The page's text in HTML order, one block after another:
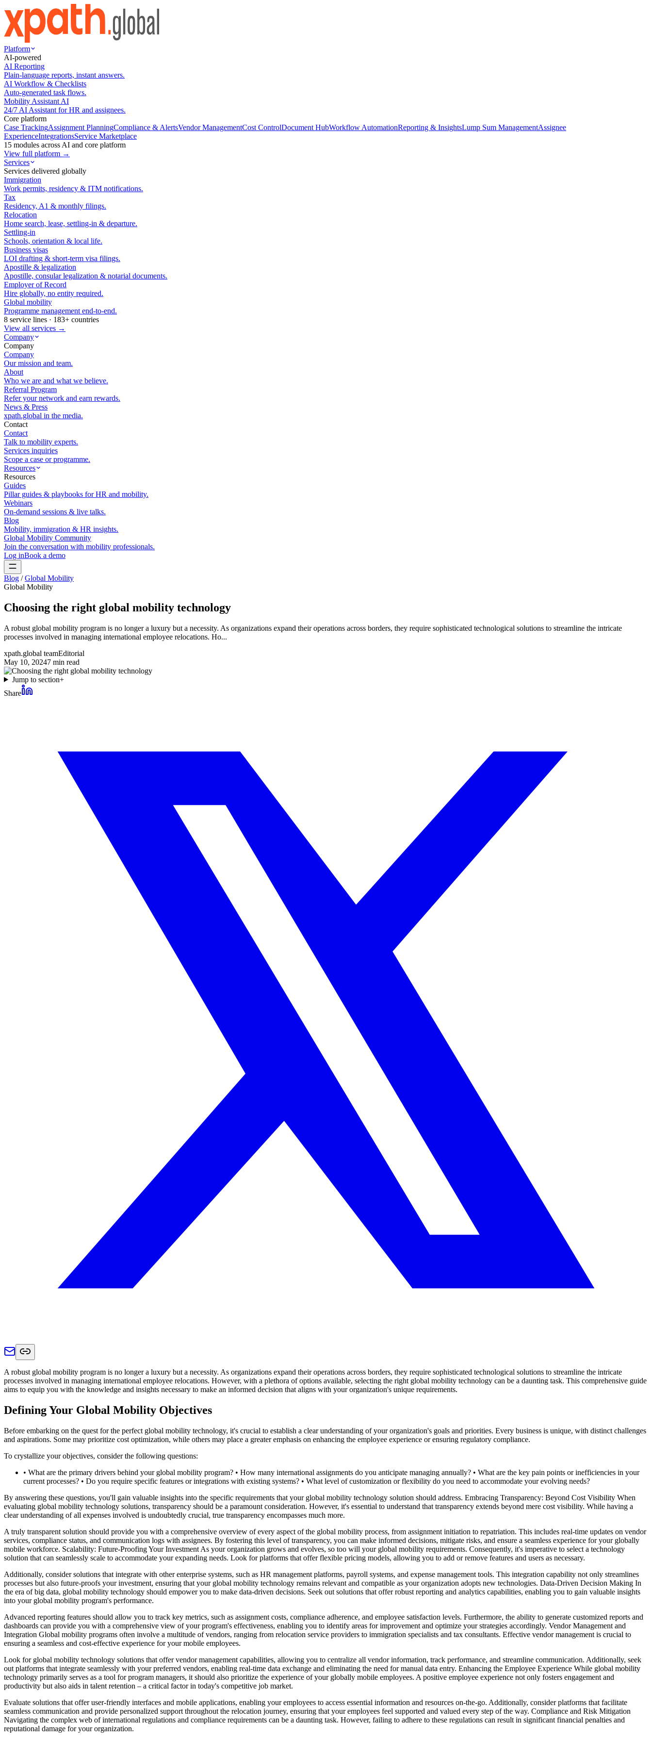
Platform
AI-powered
AI Reporting
Plain-language reports, instant answers.
AI Workflow & Checklists
Auto-generated task flows.
Mobility Assistant AI
24/7 AI Assistant for HR and assignees.
Core platform
Case TrackingAssignment PlanningCompliance & AlertsVendor ManagementCost ControlDocument HubWorkflow AutomationReporting & InsightsLump Sum ManagementAssignee
ExperienceIntegrationsService Marketplace
15 modules across AI and core platform
View full platform →
Services
Services delivered globally
Immigration
Work permits, residency & ITM notifications.
Tax
Residency, A1 & monthly filings.
Relocation
Home search, lease, settling-in & departure.
Settling-in
Schools, orientation & local life.
Business visas
LOI drafting & short-term visa filings.
Apostille & legalization
Apostille, consular legalization & notarial documents.
Employer of Record
Hire globally, no entity required.
Global mobility
Programme management end-to-end.
8 service lines · 183+ countries
View all services →
Company
Company
Company
Our mission and team.
About
Who we are and what we believe.
Referral Program
Refer your network and earn rewards.
News & Press
xpath.global in the media.
Contact
Contact
Talk to mobility experts.
Services inquiries
Scope a case or programme.
Resources
Resources
Guides
Pillar guides & playbooks for HR and mobility.
Webinars
On-demand sessions & live talks.
Blog
Mobility, immigration & HR insights.
Global Mobility Community
Join the conversation with mobility professionals.
Log inBook a demo
Blog / Global Mobility
Global Mobility
Choosing the right global mobility technology
A robust global mobility program is no longer a luxury but a necessity. As organizations expand their operations across borders, they require sophisticated technological solutions to streamline the intricate
processes involved in managing international employee relocations. Ho...
xpath.global teamEditorial
May 10, 20247 min read
Jump to section+
Share
A robust global mobility program is no longer a luxury but a necessity. As organizations expand their operations across borders, they require sophisticated technological solutions to streamline the intricate
processes involved in managing international employee relocations. However, with a plethora of options available, selecting the right global mobility technology can be a daunting task. This comprehensive guide
aims to equip you with the knowledge and insights necessary to make an informed decision that aligns with your organization's unique requirements.
Defining Your Global Mobility Objectives
Before embarking on the quest for the perfect global mobility technology, it's crucial to establish a clear understanding of your organization's goals and priorities. Every business is unique, with distinct challenges
and aspirations. Some may prioritize cost optimization, while others may place a greater emphasis on enhancing the employee experience or ensuring regulatory compliance.
To crystallize your objectives, consider the following questions:
• What are the primary drivers behind your global mobility program? • How many international assignments do you anticipate managing annually? • What are the key pain points or inefficiencies in your
current processes? • Do you require specific features or integrations with existing systems? • What level of customization or flexibility do you need to accommodate your evolving needs?
By answering these questions, you'll gain valuable insights into the specific requirements that your global mobility technology solution should address. Embracing Transparency: Beyond Cost Visibility When
evaluating global mobility technology solutions, transparency should be a paramount consideration. However, it's essential to understand that transparency extends beyond mere cost visibility. While having a
clear understanding of all expenses involved is undoubtedly crucial, true transparency encompasses much more.
A truly transparent solution should provide you with a comprehensive overview of every aspect of the global mobility process, from assignment initiation to repatriation. This includes real-time updates on vendor
services, compliance status, and communication logs with assignees. By fostering this level of transparency, you can make informed decisions, mitigate risks, and ensure a seamless experience for your globally
mobile workforce. Scalability: Future-Proofing Your Investment As your organization grows and evolves, so too will your global mobility requirements. Consequently, it's imperative to select a technology
solution that can seamlessly scale to accommodate your expanding needs. Look for platforms that offer flexible pricing models, allowing you to add or remove features and users as necessary.
Additionally, consider solutions that integrate with other enterprise systems, such as HR management platforms, payroll systems, and expense management tools. This integration capability not only streamlines
processes but also future-proofs your investment, ensuring that your global mobility technology remains relevant and compatible as your organization adopts new technologies. Data-Driven Decision Making In
the era of big data, global mobility technology should empower you to make data-driven decisions. Seek out solutions that offer robust reporting and analytics capabilities, enabling you to gain valuable insights
into your global mobility program's performance.
Advanced reporting features should allow you to track key metrics, such as assignment costs, compliance adherence, and employee satisfaction levels. Furthermore, the ability to generate customized reports and
dashboards can provide you with a comprehensive view of your program's effectiveness, enabling you to identify areas for improvement and optimize your strategies accordingly. Vendor Management and
Integration Global mobility programs often involve a multitude of vendors, ranging from relocation service providers to immigration specialists and tax consultants. Effective vendor management is crucial to
ensuring a seamless and cost-effective experience for your mobile employees.
Look for global mobility technology solutions that offer vendor management capabilities, allowing you to centralize all vendor information, track performance, and streamline communication. Additionally, seek
out platforms that integrate seamlessly with your preferred vendors, enabling real-time data exchange and eliminating the need for manual data entry. Enhancing the Employee Experience While global mobility
technology primarily serves as a tool for program managers, it should also prioritize the experience of your globally mobile employees. A positive employee experience not only fosters engagement and
productivity but also aids in talent retention – a critical factor in today's competitive job market.
Evaluate solutions that offer user-friendly interfaces and mobile applications, enabling your employees to access essential information and resources on-the-go. Additionally, consider platforms that facilitate
seamless communication and provide personalized support throughout the relocation journey, ensuring that your employees feel supported and valued every step of the way. Compliance and Risk Mitigation
Navigating the complex web of international regulations and compliance requirements can be a daunting task. However, failing to adhere to these regulations can result in significant financial penalties and
reputational damage for your organization.